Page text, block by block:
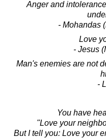
Anger and
- Mohandas
Love
- Jesus
Man's enemies are not
-
You have
"Love your
But I tell you: Love your